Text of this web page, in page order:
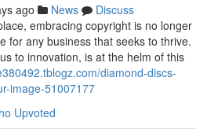
ago News
Discuss
embracing copyright is no longer
for any business that seeks to thrive.
to innovation, is at the helm of this
diamond-discs-
image-51007177
Upvoted